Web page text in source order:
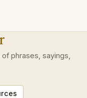
phrases, sayings,